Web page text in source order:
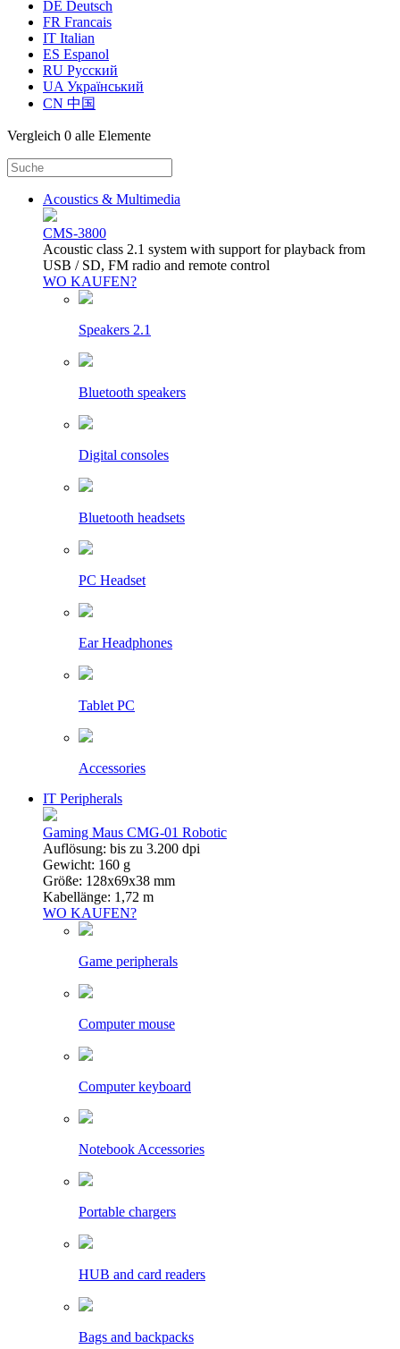
DE Deutsch
FR Francais
IT Italian
ES Espanol
RU Русский
UA Український
CN 中国
Vergleich 0 alle Elemente
Acoustics & Multimedia
CMS-3800
Acoustic class 2.1 system with support for playback from
USB / SD, FM radio and remote control
WO KAUFEN?
Speakers 2.1
Bluetooth speakers
Digital consoles
Bluetooth headsets
PC Headset
Ear Headphones
Tablet PC
Accessories
IT Peripherals
Gaming Maus CMG-01 Robotic
Auflösung: bis zu 3.200 dpi
Gewicht: 160 g
Größe: 128x69x38 mm
Kabellänge: 1,72 m
WO KAUFEN?
Game peripherals
Computer mouse
Computer keyboard
Notebook Accessories
Portable chargers
HUB and card readers
Bags and backpacks